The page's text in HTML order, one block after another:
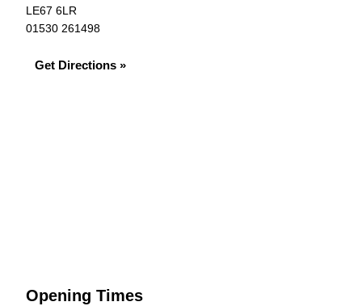
LE67 6LR
01530 261498
Get Directions »
Opening Times